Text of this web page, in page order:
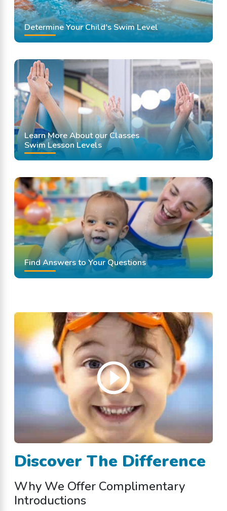
Determine Your Child's Swim Level
Learn More About our Classes
Swim Lesson Levels
Find Answers to Your Questions
Discover The Difference
Why We Offer Complimentary
Introductions